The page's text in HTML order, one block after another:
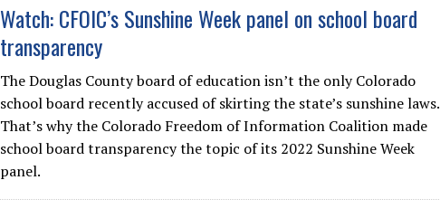
Watch: CFOIC’s Sunshine Week panel on school board
transparency
The Douglas County board of education isn’t the only Colorado
school board recently accused of skirting the state’s sunshine laws.
That’s why the Colorado Freedom of Information Coalition made
school board transparency the topic of its 2022 Sunshine Week
panel.